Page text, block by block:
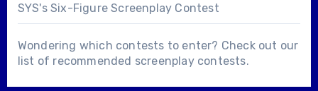
SYS's Six-Figure Screenplay Contest
Wondering which contests to enter? Check out our
list of recommended screenplay contests.